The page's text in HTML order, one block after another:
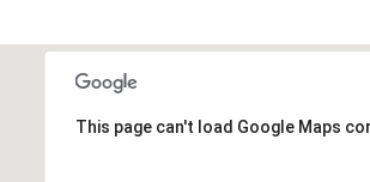
This page can't load Google Maps